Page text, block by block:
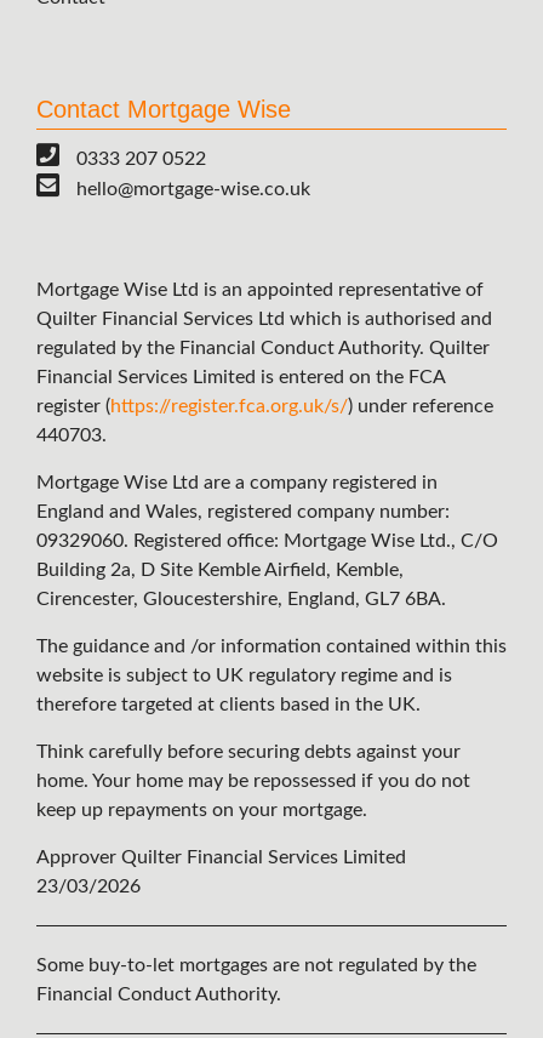
Contact Mortgage Wise
0333 207 0522
hello@mortgage-wise.co.uk
Mortgage Wise Ltd is an appointed representative of
Quilter Financial Services Ltd which is authorised and
regulated by the Financial Conduct Authority. Quilter
Financial Services Limited is entered on the FCA
register (https://register.fca.org.uk/s/) under reference
440703.
Mortgage Wise Ltd are a company registered in
England and Wales, registered company number:
09329060. Registered office: Mortgage Wise Ltd., C/O
Building 2a, D Site Kemble Airfield, Kemble,
Cirencester, Gloucestershire, England, GL7 6BA.
The guidance and /or information contained within this
website is subject to UK regulatory regime and is
therefore targeted at clients based in the UK.
Think carefully before securing debts against your
home. Your home may be repossessed if you do not
keep up repayments on your mortgage.
Approver Quilter Financial Services Limited
23/03/2026
Some buy-to-let mortgages are not regulated by the
Financial Conduct Authority.